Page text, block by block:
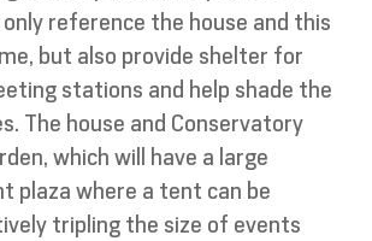
reference the house and this
but also provide shelter for
stations and help shade the
The house and Conservatory
which will have a large
plaza where a tent can be
tripling the size of events